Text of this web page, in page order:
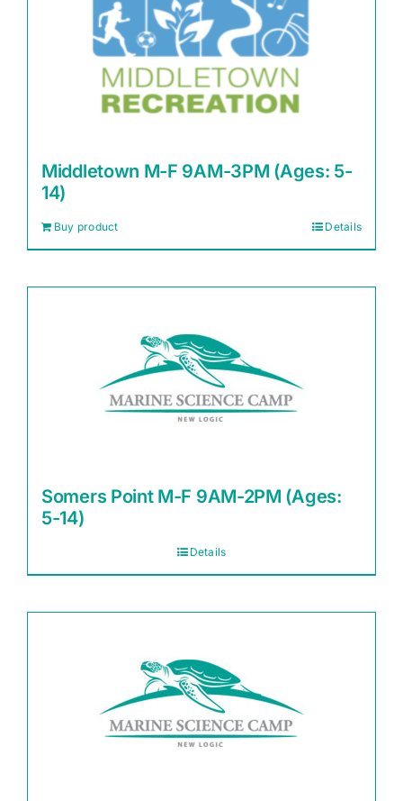
Middletown M-F 9AM-3PM (Ages: 5-
14)
Buy product Details
Somers Point M-F 9AM-2PM (Ages:
5-14)
Details